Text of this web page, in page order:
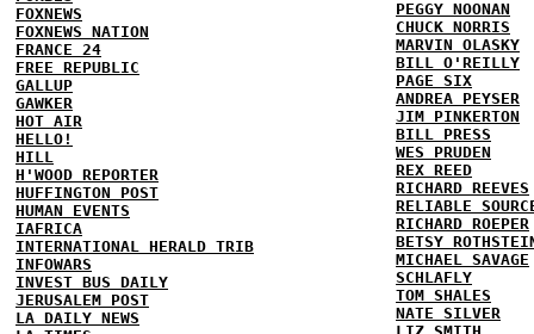
FOXNEWS
FOXNEWS NATION
FRANCE 24
FREE REPUBLIC
GALLUP
GAWKER
HOT AIR
HELLO!
HILL
H'WOOD REPORTER
HUFFINGTON POST
HUMAN EVENTS
IAFRICA
INTERNATIONAL HERALD TRIB
INFOWARS
INVEST BUS DAILY
JERUSALEM POST
LA DAILY NEWS
PEGGY NOONAN
CHUCK NORRIS
MARVIN OLASKY
BILL O'REILLY
PAGE SIX
ANDREA PEYSER
JIM PINKERTON
BILL PRESS
WES PRUDEN
REX REED
RICHARD REEVES
RELIABLE
RICHARD ROEPER
BETSY
MICHAEL SAVAGE
SCHLAFLY
TOM SHALES
NATE SILVER